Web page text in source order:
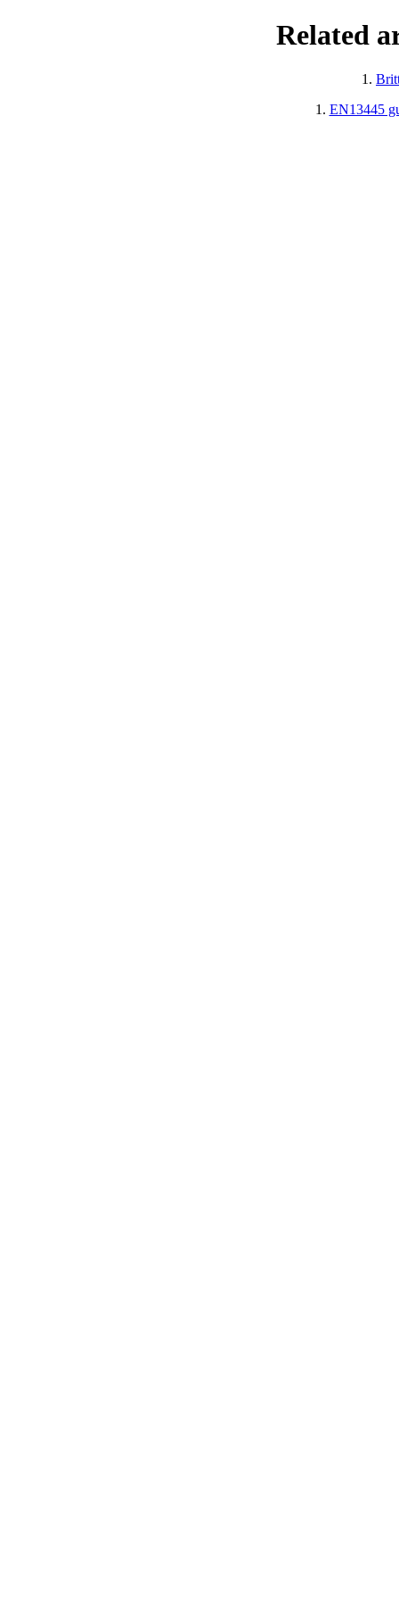
Related
1.
1. EN13445